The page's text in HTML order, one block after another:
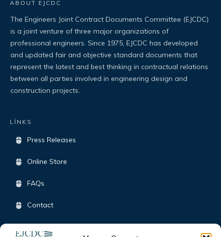
ABOUT EJCDC
The Engineers Joint Contract Documents Committee (EJCDC)
is a joint venture of three major organizations of
professional engineers. Since 1975, EJCDC has developed
and updated fair and objective standard documents that
represent the latest and best thinking in contractual relations
between all parties involved in engineering design and
construction projects.
LİNKS
Press Releases
Online Store
FAQs
Contact